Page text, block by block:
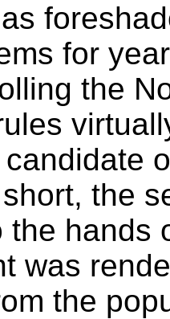
for
the
the
the hands
was
the